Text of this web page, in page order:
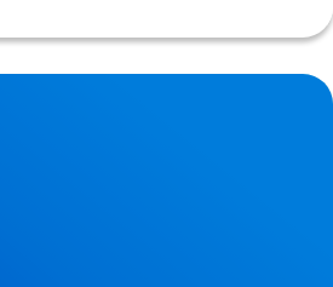
Expert Sciatica Treatment at
Clinic